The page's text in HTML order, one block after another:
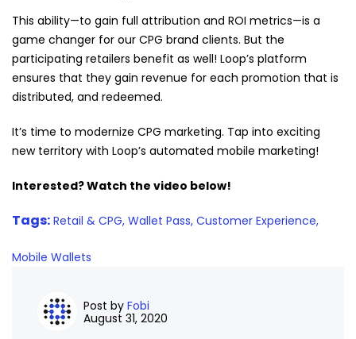
This ability—to gain full attribution and ROI metrics—is a
game changer for our CPG brand clients. But the
participating retailers benefit as well! Loop’s platform
ensures that they gain revenue for each promotion that is
distributed, and redeemed.
It’s time to modernize CPG marketing. Tap into exciting
new territory with Loop’s automated mobile marketing!
Interested? Watch the video below!
Tags: Retail & CPG, Wallet Pass, Customer Experience,
Mobile Wallets
Post by Fobi
August 31, 2020